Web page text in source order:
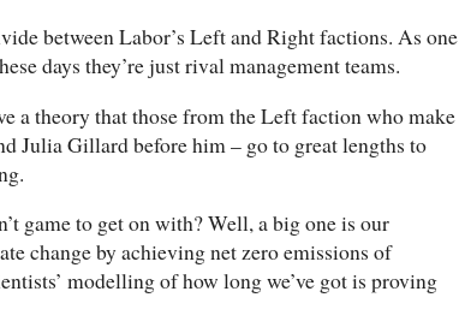
between Labor’s Left and Right factions. As one
days they’re just rival management teams.
a theory that those from the Left faction who make
Julia Gillard before him – go to great lengths to
game to get on with? Well, a big one is our
change by achieving net zero emissions of
modelling of how long we’ve got is proving